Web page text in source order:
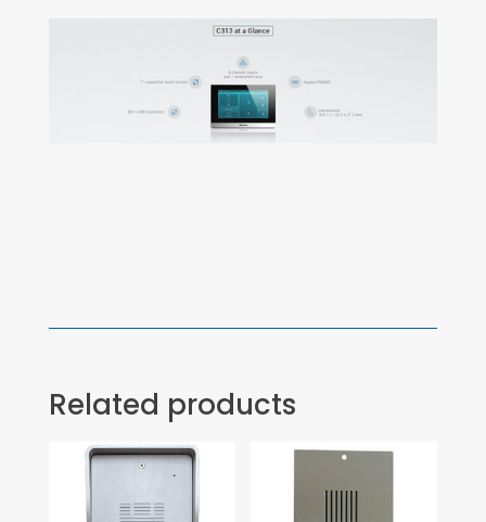
Related products